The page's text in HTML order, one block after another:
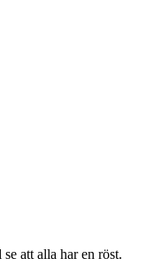
att alla har en röst.